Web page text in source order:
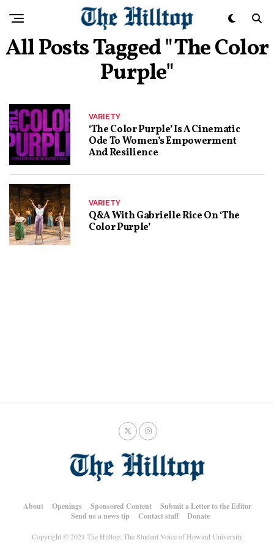
All Posts Tagged "The Color
Purple"
VARIETY
‘The Color Purple’ Is A Cinematic
Ode To Women’s Empowerment
And Resilience
VARIETY
Q&A With Gabrielle Rice On ‘The
Color Purple’
About Openings Sponsored Content
Submit a Letter to the Editor
Send us a news tip
Contact staff Donate
Copyright © 2021 The Hilltop: The Student Voice of Howard University